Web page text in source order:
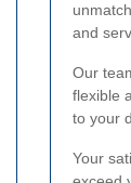
and
Our
flexible
to your
Your